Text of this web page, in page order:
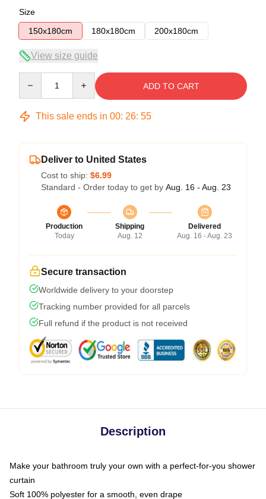
Size
150x180cm
180x180cm 200x180cm
View size guide
ADD TO CART
This sale ends in 00: 26: 54
Deliver to United States
Cost to ship: $6.99
Standard - Order today to get by Aug. 16 - Aug. 23
Production
Today
Shipping
Aug. 12
Delivered
Aug. 16 - Aug. 23
Secure transaction
Worldwide delivery to your doorstep
Tracking number provided for all parcels
Full refund if the product is not received
Description
Make your bathroom truly your own with a perfect-for-you shower
curtain
Soft 100% polyester for a smooth, even drape